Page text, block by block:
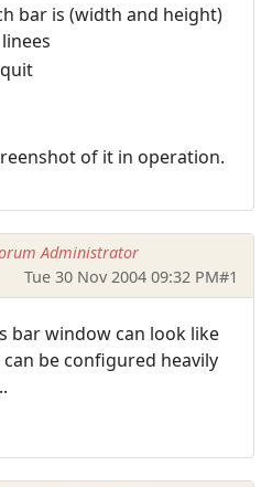
bar is (width and height)
of it in operation.
Administrator
Tue 30 Nov 2004 09:32 PM#1
bar window can look like
be configured heavily